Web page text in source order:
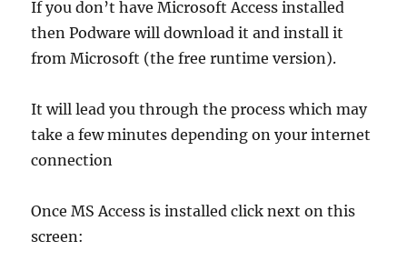
If you don’t have Microsoft Access installed
then Podware will download it and install it
from Microsoft (the free runtime version).
It will lead you through the process which may
take a few minutes depending on your internet
connection
Once MS Access is installed click next on this
screen: